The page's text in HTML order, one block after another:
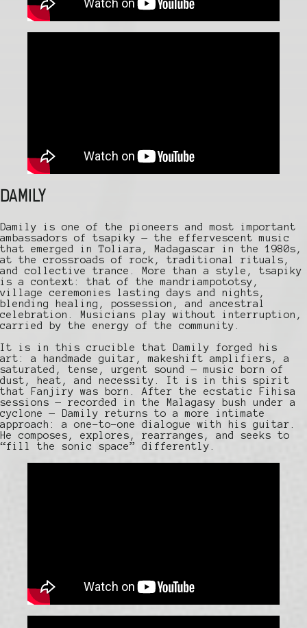
DAMILY
Damily is one of the pioneers and most important
ambassadors of tsapiky — the effervescent music
that emerged in Toliara, Madagascar in the 1980s,
at the crossroads of rock, traditional rituals,
and collective trance. More than a style, tsapiky
is a context: that of the mandriampototsy,
village ceremonies lasting days and nights,
blending healing, possession, and ancestral
celebration. Musicians play without interruption,
carried by the energy of the community.
It is in this crucible that Damily forged his
art: a handmade guitar, makeshift amplifiers, a
saturated, tense, urgent sound — music born of
dust, heat, and necessity. It is in this spirit
that Fanjiry was born. After the ecstatic Fihisa
sessions — recorded in the Malagasy bush under a
cyclone — Damily returns to a more intimate
approach: a one-to-one dialogue with his guitar.
He composes, explores, rearranges, and seeks to
“fill the sonic space” differently.